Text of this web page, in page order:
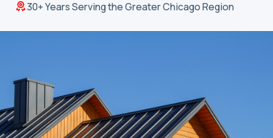
30+ Years Serving the Greater Chicago Region